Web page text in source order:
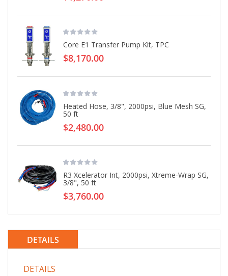
Core E1 Transfer Pump Kit, TPC
$8,170.00
Heated Hose, 3/8", 2000psi, Blue Mesh SG,
50 ft
$2,480.00
R3 Xcelerator Int, 2000psi, Xtreme-Wrap SG,
3/8", 50 ft
$3,760.00
DETAILS
DETAILS